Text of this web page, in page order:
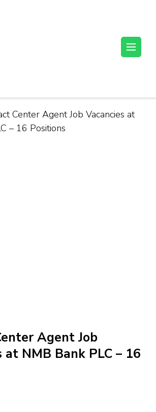
Jobs Vacancies in Tanzania
& Opportunities | Fursa za Kazi na Ajira
Center Agent Job Vacancies at
– 16 Positions
Agent Job
at NMB Bank PLC – 16